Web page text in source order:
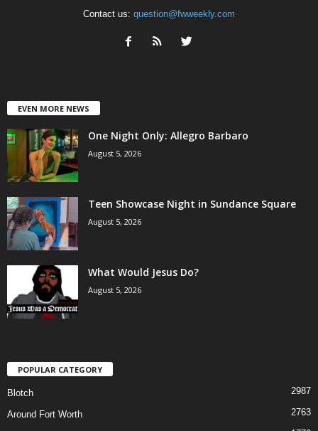
Contact us: question@fwweekly.com
EVEN MORE NEWS
One Night Only: Allegro Barbaro
August 5, 2026
Teen Showcase Night in Sundance Square
August 5, 2026
What Would Jesus Do?
August 5, 2026
POPULAR CATEGORY
Blotch 2987
Around Fort Worth 2763